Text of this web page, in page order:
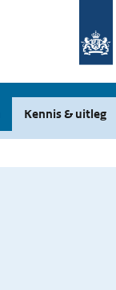
Kennis & uitleg